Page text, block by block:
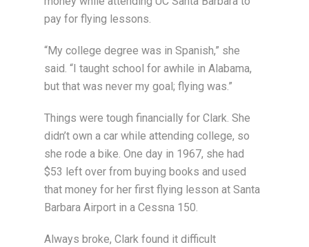
pay for flying lessons.
“My college degree was in Spanish,” she
said. “I taught school for awhile in Alabama,
but that was never my goal; flying was.”
Things were tough financially for Clark. She
didn’t own a car while attending college, so
she rode a bike. One day in 1967, she had
$53 left over from buying books and used
that money for her first flying lesson at Santa
Barbara Airport in a Cessna 150.
Always broke, Clark found it difficult